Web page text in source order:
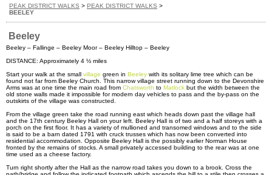
PEAK DISTRICT WALKS > PEAK DISTRICT WALKS >
BEELEY
Beeley
Beeley – Fallinge – Beeley Moor – Beeley Hilltop – Beeley
DISTANCE: Approximately 4 ½ miles
Start your walk at the small village green in Beeley with its solitary lime tree which can be
found not far from Beeley Church. This narrow village street running down to the Devonshire
Arms was at one time the main road from Chatsworth to Matlock but the width between the
old stone walls made it impossible for modern day vehicles to pass and the by-pass on the
outskirts of the village was constructed.
From the village green take the road running east which heads down past the village hall
and the 17th century Beeley Hall on your left. Beeley Hall is of two and a half storeys with a
porch on the first floor. It has a variety of mullioned and transomed windows and to the side
is said to be a barn dated 1791 with cruck trusses which has now been converted into
residential accommodation. Opposite Beeley Hall is the possibly earlier Norman House
fronted by the remains of stocks. A small privately accessed building to the rear was at one
time used as a cheese factory.
Turn right shortly after the Hall as the narrow road takes you down to a brook. Cross the